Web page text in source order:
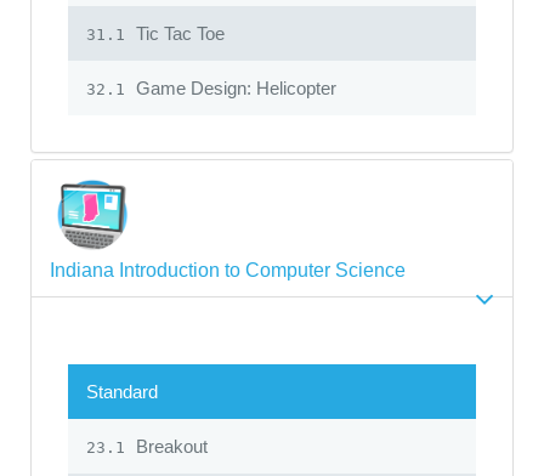
31.1 Tic Tac Toe
32.1 Game Design: Helicopter
Indiana Introduction to Computer Science
Standard
23.1 Breakout